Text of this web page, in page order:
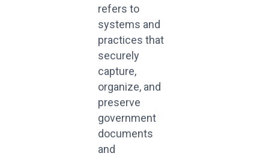
refers to
systems and
practices that
securely
capture,
organize, and
preserve
government
documents
and